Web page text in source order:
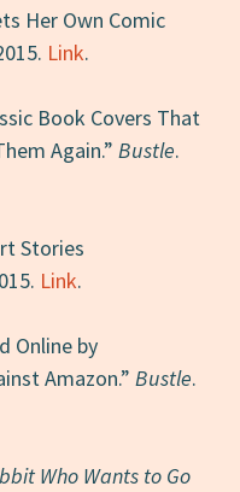
Her Own Comic
Link.
Book Covers That
Again.”Bustle.
Stories
Link.
Online by
Amazon.”Bustle.
Who Wants to Go